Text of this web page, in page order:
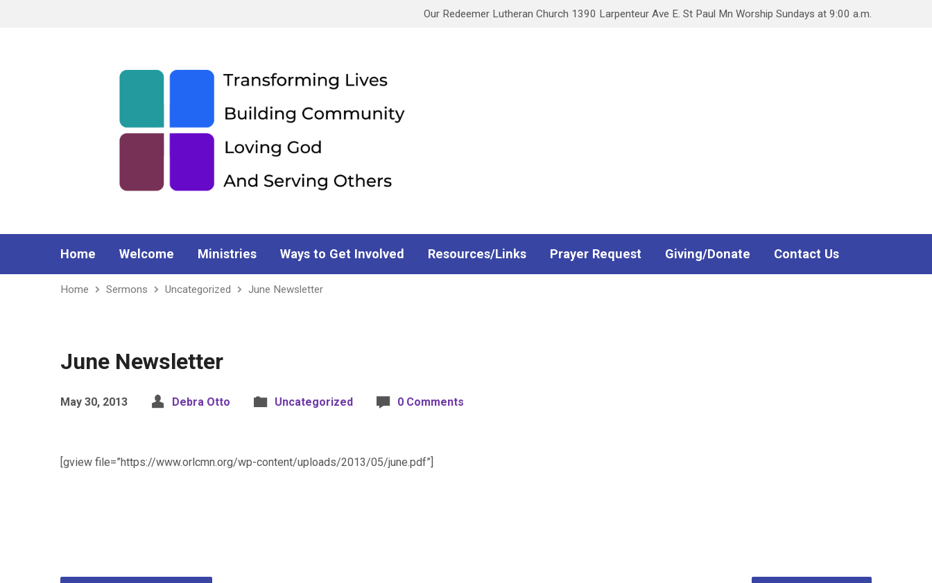
Our Redeemer Lutheran Church 1390 Larpenteur Ave E. St Paul Mn Worship Sundays at 9:00 a.m.
Home Welcome Ministries Ways to Get Involved Resources/Links Prayer Request Giving/Donate Contact Us
Home Sermons Uncategorized June Newsletter
June Newsletter
May 30, 2013 Debra Otto Uncategorized 0 Comments
[gview file=”https://www.orlcmn.org/wp-content/uploads/2013/05/june.pdf”]